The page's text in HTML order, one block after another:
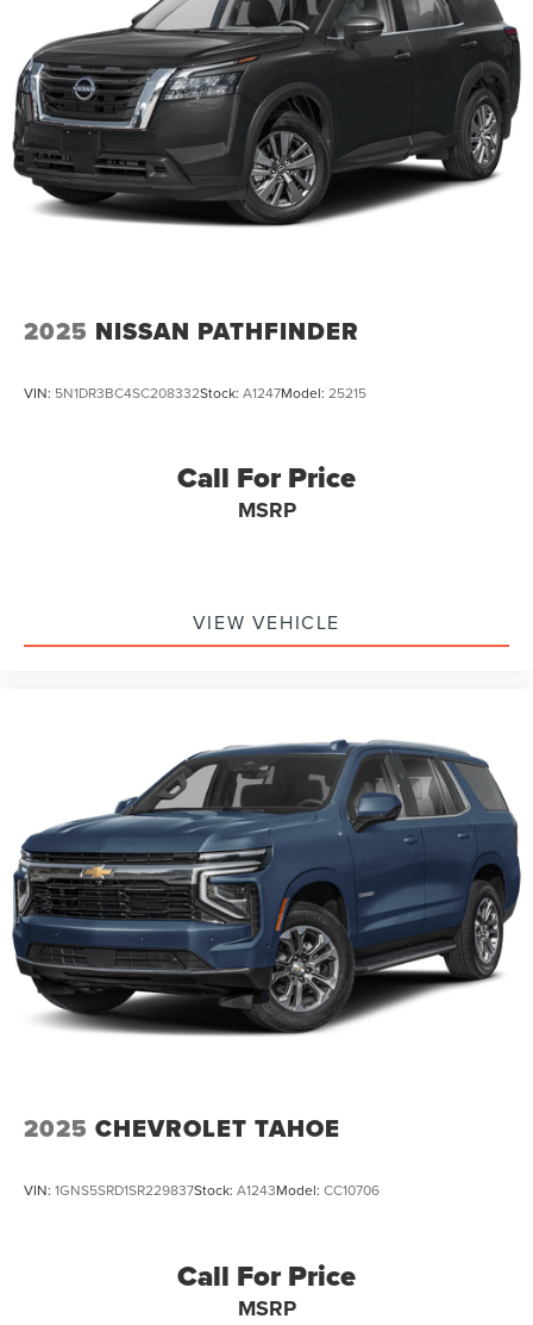
4-Wheel Disc Brakes w/4-Wheel ABS, Front Vented
Discs, Brake Assist, Hill Hold Control and Electric
Parking Brake
Brake Actuated Limited Slip Differential
2025 NISSAN PATHFINDER
VIN: 5N1DR3BC4SC208332Stock: A1247Model: 25215
Call For Price
MSRP
VIEW VEHICLE
2025 CHEVROLET TAHOE
VIN: 1GNS5SRD1SR229837Stock: A1243Model: CC10706
Call For Price
MSRP